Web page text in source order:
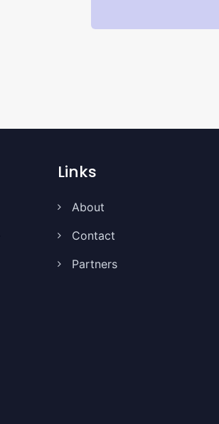
Links
About
Contact
Partners